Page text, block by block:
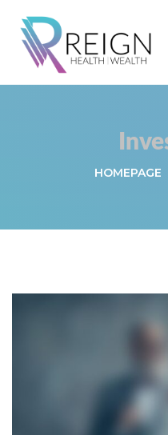
HOMEPAGE